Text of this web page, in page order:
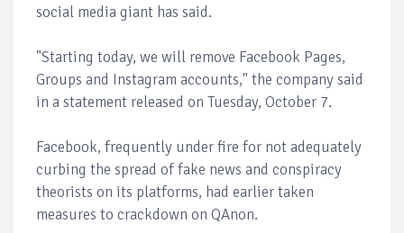
social media giant has said.
"Starting today, we will remove Facebook Pages,
Groups and Instagram accounts," the company said
in a statement released on Tuesday, October 7.
Facebook, frequently under fire for not adequately
curbing the spread of fake news and conspiracy
theorists on its platforms, had earlier taken
measures to crackdown on QAnon.